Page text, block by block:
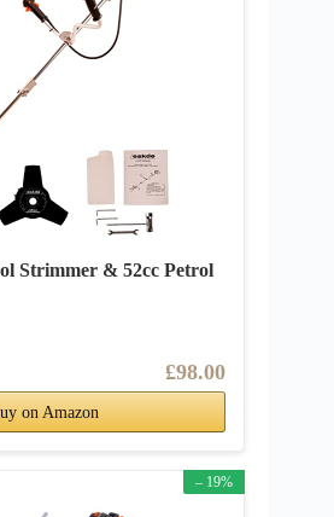
Strimmer & 52cc Petrol
£98.00
on Amazon
– 19%